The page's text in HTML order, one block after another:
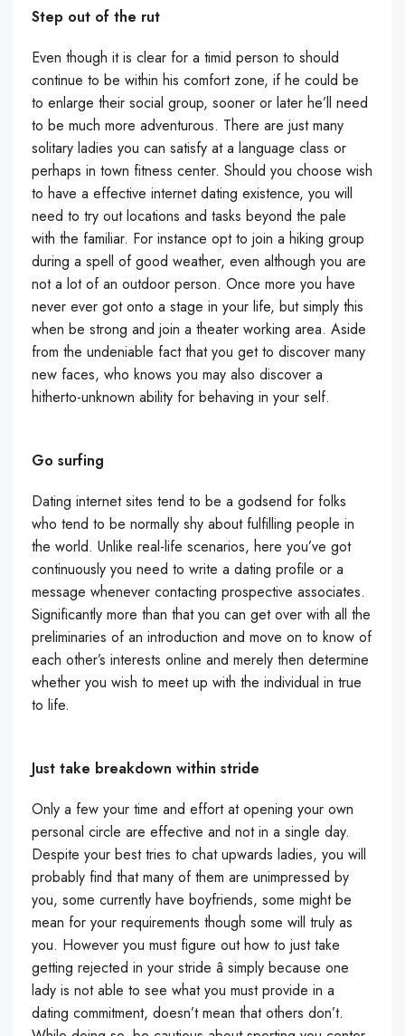
Step out of the rut
Even though it is clear for a timid person to should
continue to be within his comfort zone, if he could be
to enlarge their social group, sooner or later he’ll need
to be much more adventurous. There are just many
solitary ladies you can satisfy at a language class or
perhaps in town fitness center. Should you choose wish
to have a effective internet dating existence, you will
need to try out locations and tasks beyond the pale
with the familiar. For instance opt to join a hiking group
during a spell of good weather, even although you are
not a lot of an outdoor person. Once more you have
never ever got onto a stage in your life, but simply this
when be strong and join a theater working area. Aside
from the undeniable fact that you get to discover many
new faces, who knows you may also discover a
hitherto-unknown ability for behaving in your self.
Go surfing
Dating internet sites tend to be a godsend for folks
who tend to be normally shy about fulfilling people in
the world. Unlike real-life scenarios, here you’ve got
continuously you need to write a dating profile or a
message whenever contacting prospective associates.
Significantly more than that you can get over with all the
preliminaries of an introduction and move on to know of
each other’s interests online and merely then determine
whether you wish to meet up with the individual in true
to life.
Just take breakdown within stride
Only a few your time and effort at opening your own
personal circle are effective and not in a single day.
Despite your best tries to chat upwards ladies, you will
probably find that many of them are unimpressed by
you, some currently have boyfriends, some might be
mean for your requirements though some will truly as
you. However you must figure out how to just take
getting rejected in your stride â simply because one
lady is not able to see what you must provide in a
dating commitment, doesn’t mean that others don’t.